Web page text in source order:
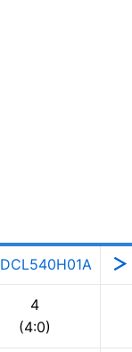
DCL540H01A
4
(4:0)